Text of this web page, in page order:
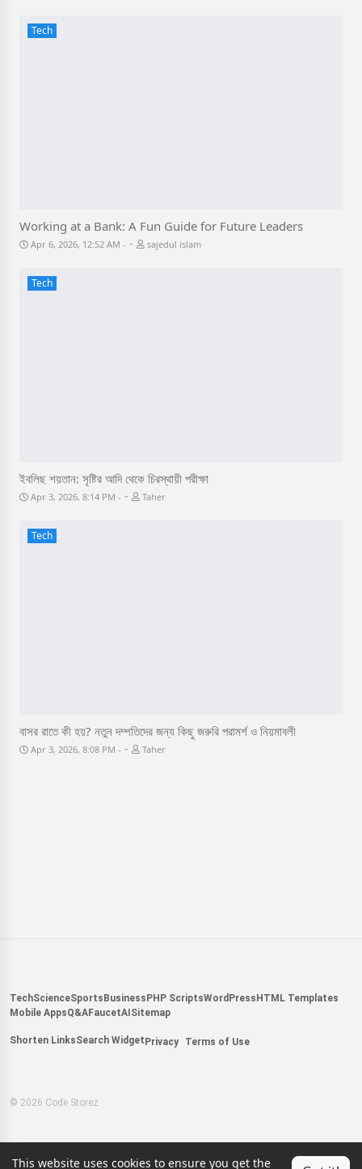
Tech
Working at a Bank: A Fun Guide for Future Leaders
Apr 6, 2026, 12:52 AM - sajedul islam
Tech
ইবলিছ শয়তান: সৃষ্টির আদি থেকে চিরস্থায়ী পরীক্ষা
Apr 3, 2026, 8:14 PM - Taher
Tech
বাসর রাতে কী হয়? নতুন দম্পতিদের জন্য কিছু জরুরি পরামর্শ ও নিয়মাবলী
Apr 3, 2026, 8:08 PM - Taher
TechScienceSports Business PHP ScriptsWordPress HTML Templates
Mobile AppsQ&AFaucetAI Sitemap
Shorten LinksSearch Widget Privacy Terms of Use
© 2026 Code Storez
This website uses cookies to ensure you get the